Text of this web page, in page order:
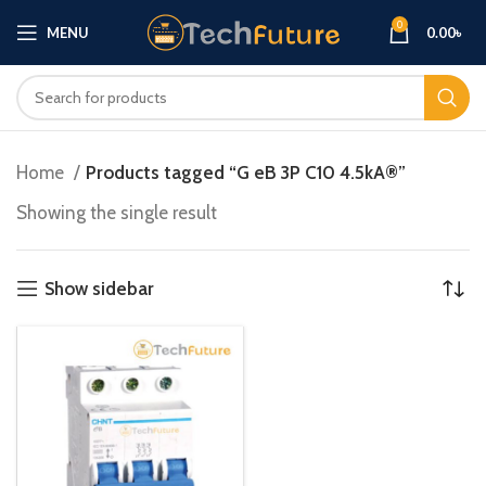
MENU 0 0.00৳
Home
Products tagged “G eB 3P C10 4.5kA®”
Showing the single result
Show sidebar